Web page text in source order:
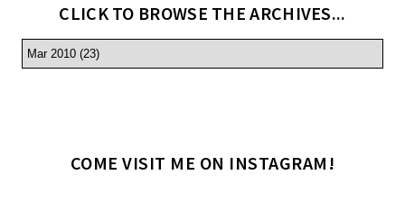
CLICK TO BROWSE THE ARCHIVES...
COME VISIT ME ON INSTAGRAM!